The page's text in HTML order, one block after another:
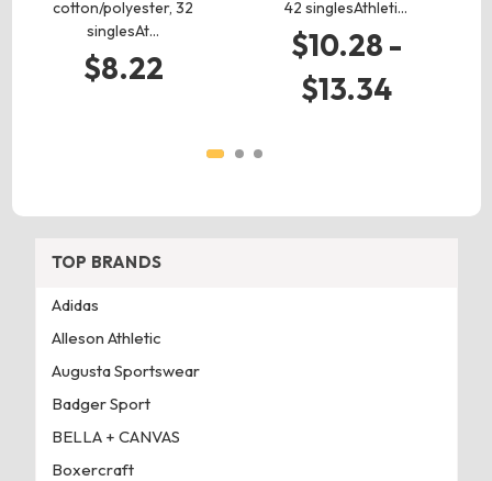
cotton/polyester, 32
singlesAt…
$8.22
42 singlesAthleti…
$10.28 -
$13.34
TOP BRANDS
Adidas
Alleson Athletic
Augusta Sportswear
Badger Sport
BELLA + CANVAS
Boxercraft